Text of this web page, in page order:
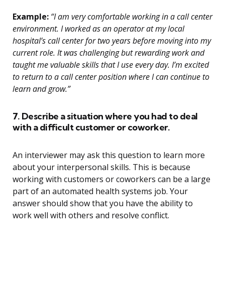
Example: “I am very comfortable working in a call center
environment. I worked as an operator at my local
hospital’s call center for two years before moving into my
current role. It was challenging but rewarding work and
taught me valuable skills that I use every day. I’m excited
to return to a call center position where I can continue to
learn and grow.”
7. Describe a situation where you had to deal
with a difficult customer or coworker.
An interviewer may ask this question to learn more
about your interpersonal skills. This is because
working with customers or coworkers can be a large
part of an automated health systems job. Your
answer should show that you have the ability to
work well with others and resolve conflict.